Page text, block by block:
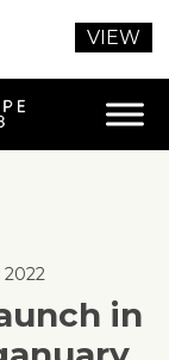
2022
in
VIEW